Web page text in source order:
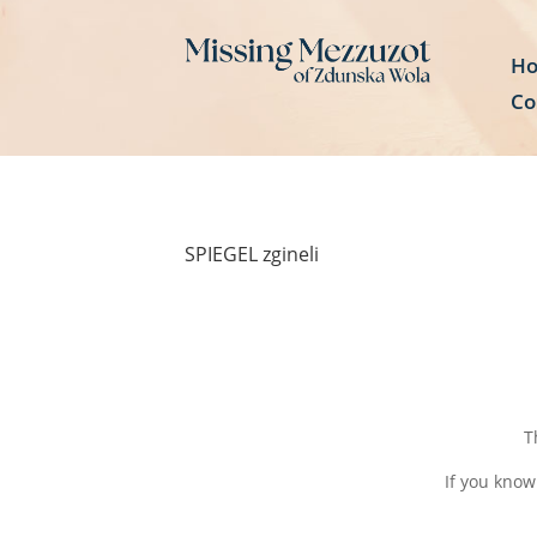
SPIEGEL zgineli
If you